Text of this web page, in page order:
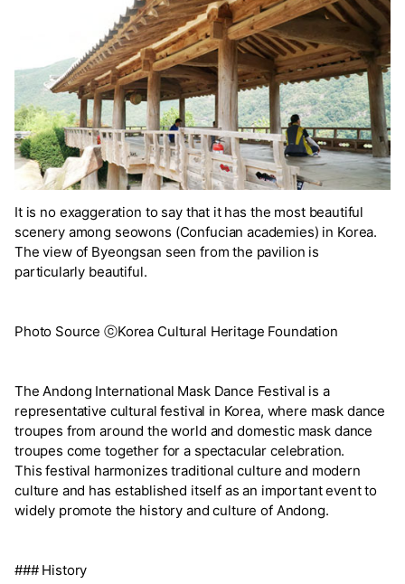
It is no exaggeration to say that it has the most beautiful
scenery among seowons (Confucian academies) in Korea.
The view of Byeongsan seen from the pavilion is
particularly beautiful.
Photo Source ⓒKorea Cultural Heritage Foundation
The Andong International Mask Dance Festival is a
representative cultural festival in Korea, where mask dance
troupes from around the world and domestic mask dance
troupes come together for a spectacular celebration.
This festival harmonizes traditional culture and modern
culture and has established itself as an important event to
widely promote the history and culture of Andong.
### History